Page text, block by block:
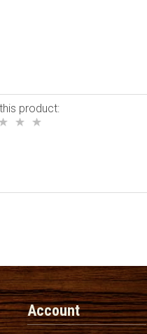
product:
Account